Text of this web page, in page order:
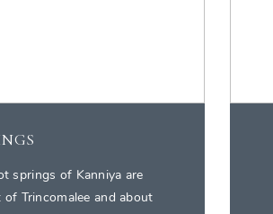
springs of Kanniya are
Trincomalee and about